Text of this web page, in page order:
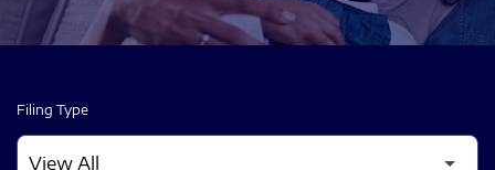
Filing Type